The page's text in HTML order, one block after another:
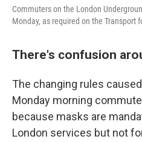
Commuters on the London
Monday, as required on the Transport
There's confusion
The changing rules
Monday morning
because masks are
London services but not